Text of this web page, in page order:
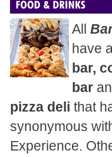
All
have
bar,
bar
pizza deli that
synonymous
Experience.